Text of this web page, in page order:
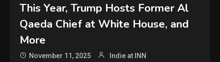
This Year, Trump Hosts Former Al
Qaeda Chief at White House, and
More
November 11, 2025 Indie at INN